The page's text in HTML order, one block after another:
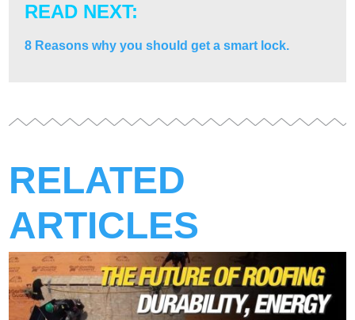
READ NEXT:
8 Reasons why you should get a smart lock.
RELATED
ARTICLES